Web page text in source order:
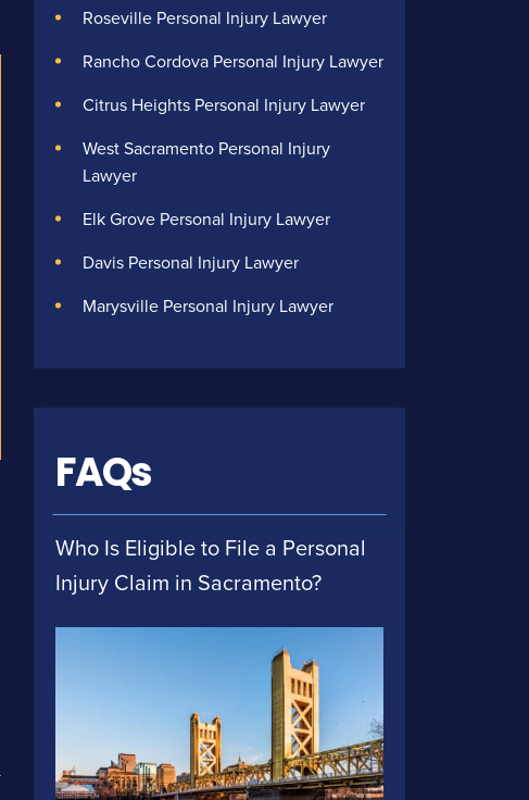
Roseville Personal Injury Lawyer
Rancho Cordova Personal Injury Lawyer
Citrus Heights Personal Injury Lawyer
West Sacramento Personal Injury
Lawyer
Elk Grove Personal Injury Lawyer
Davis Personal Injury Lawyer
Marysville Personal Injury Lawyer
FAQs
Who Is Eligible to File a Personal
Injury Claim in Sacramento?